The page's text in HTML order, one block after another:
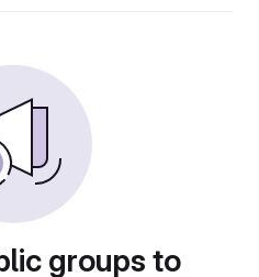
groups to